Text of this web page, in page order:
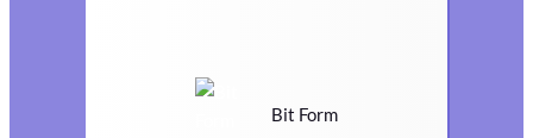
Bit Form